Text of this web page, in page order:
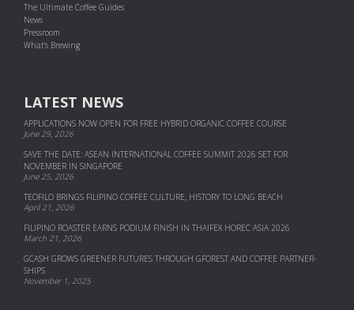
The Ultimate Coffee Guides
News
Pressroom
What's Brewing
LATEST NEWS
APPLICATIONS NOW OPEN FOR FREE HYBRID ORGANIC COFFEE COURSE
June 29, 2026
SAVE THE DATE: ASEAN INTERNATIONAL COFFEE SUMMIT 2026 SET FOR
NOVEMBER IN SINGAPORE
June 25, 2026
TEOFILO BRINGS FILIPINO COFFEE CULTURE, HISTORY TO LONG BEACH
April 21, 2026
FILIPINO ROASTER EARNS PODIUM FINISH IN THAIFEX HOREC ASIA 2026
March 21, 2026
GCASH GROWS GREENER FUTURES THROUGH GFOREST AND COF­FEE PART­NER­
SHIPS
November 1, 2025